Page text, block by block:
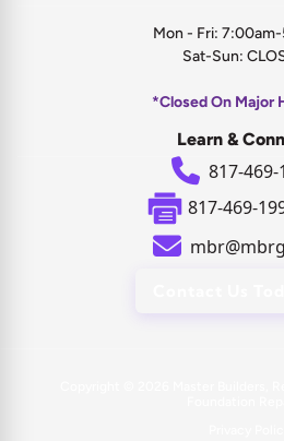
Mon - Fri:
Sat-Sun:
*Closed On Major
Learn &
817-469-
817-469-